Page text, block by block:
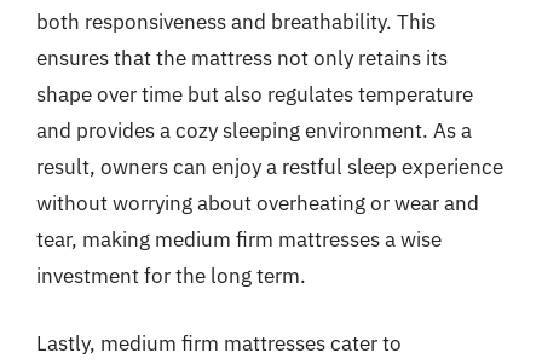
both responsiveness and breathability. This
ensures that the mattress not only retains its
shape over time but also regulates temperature
and provides a cozy sleeping environment. As a
result, owners can enjoy a restful sleep experience
without worrying about overheating or wear and
tear, making medium firm mattresses a wise
investment for the long term.
Lastly, medium firm mattresses cater to